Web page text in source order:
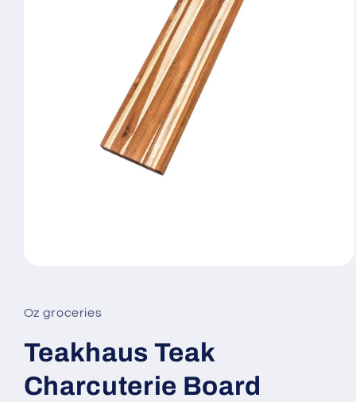
in
modal
Oz groceries
Teakhaus Teak
Charcuterie Board